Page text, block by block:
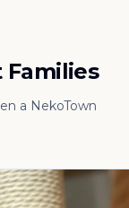
Families
a NekoTown